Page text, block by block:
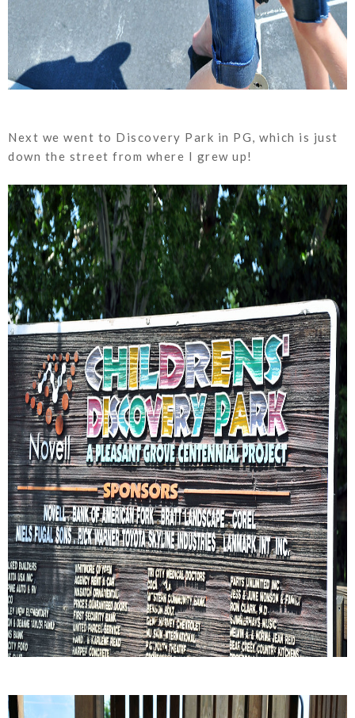
Next we went to Discovery Park in PG, which is just
down the street from where I grew up!